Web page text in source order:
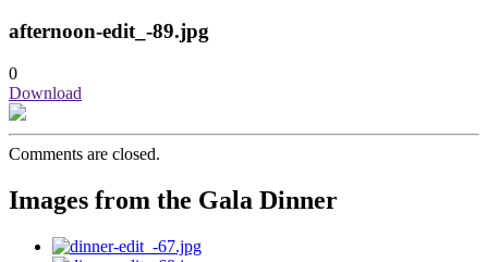
afternoon-edit_-89.jpg
0
Download
Comments are closed.
Images from the Gala Dinner